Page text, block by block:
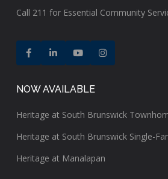
Call 211 for Essential Community
NOW AVAILABLE
Heritage at South Brunswick
Heritage at South Brunswick Single-
Heritage at Manalapan